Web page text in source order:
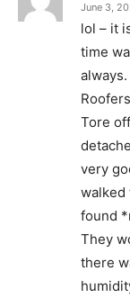
June 3,
lol – it
time
always.
Tore
very
walked
found
They
there